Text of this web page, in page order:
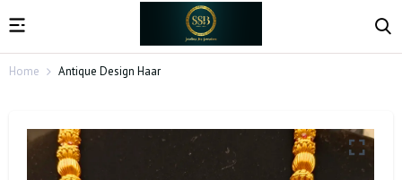
Home Antique Design Haar